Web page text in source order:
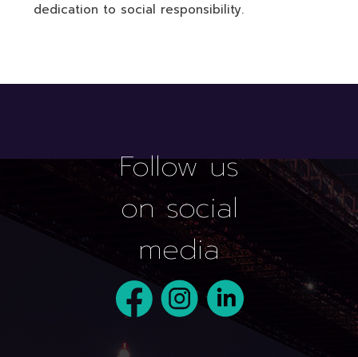
dedication to social responsibility.
Follow us
on social
media